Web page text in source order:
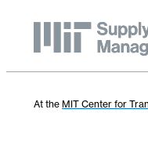
At the MIT Center for